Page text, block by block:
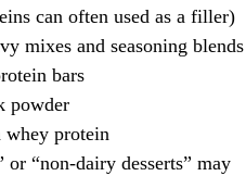
can often used as a filler)
mixes and seasoning blends
bars
powder
whey protein
or “non-dairy desserts” may